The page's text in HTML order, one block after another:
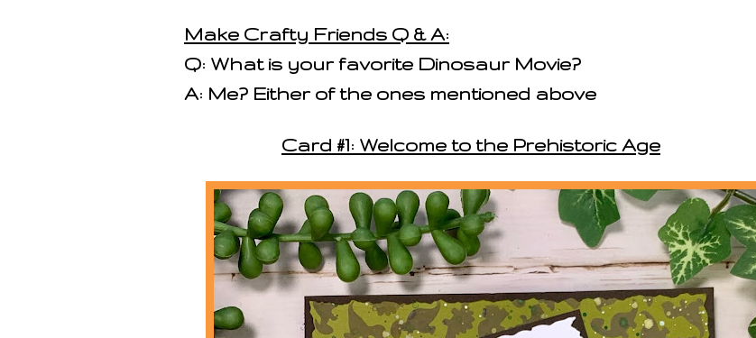
Make Crafty Friends Q & A:
Q: What is your favorite Dinosaur Movie?
A: Me? Either of the ones mentioned above
Card #1: Welcome to the Prehistoric Age